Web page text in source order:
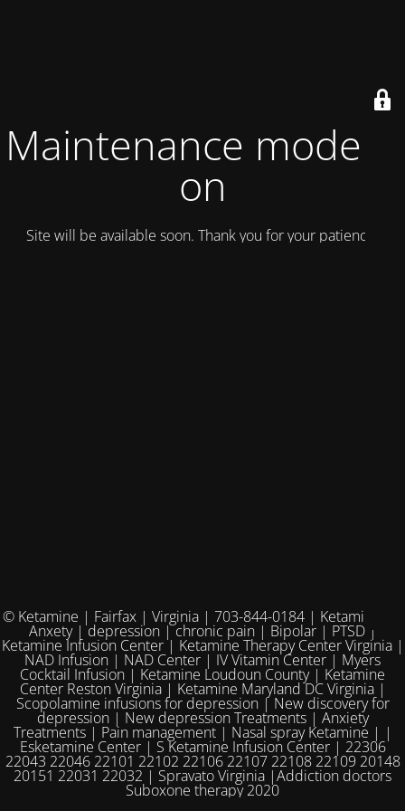
Maintenance mode is
on
Site will be available soon. Thank you for your patience!
© Ketamine | Fairfax | Virginia | 703-844-0184 | Ketamine for
Anxety | depression | chronic pain | Bipolar | PTSD |
Ketamine Infusion Center | Ketamine Therapy Center Virginia |
NAD Infusion | NAD Center | IV Vitamin Center | Myers
Cocktail Infusion | Ketamine Loudoun County | Ketamine
Center Reston Virginia | Ketamine Maryland DC Virginia |
Scopolamine infusions for depression | New discovery for
depression | New depression Treatments | Anxiety
Treatments | Pain management | Nasal spray Ketamine | |
Esketamine Center | S Ketamine Infusion Center | 22306
22043 22046 22101 22102 22106 22107 22108 22109 20148
20151 22031 22032 | Spravato Virginia |Addiction doctors
Suboxone therapy 2020